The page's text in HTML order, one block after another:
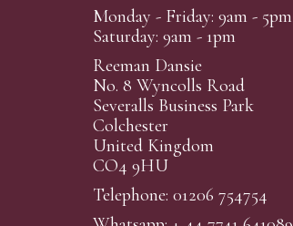
Monday - Friday: 9am - 5pm
Saturday: 9am - 1pm
Reeman Dansie
No. 8 Wyncolls Road
Severalls Business Park
Colchester
United Kingdom
CO4 9HU
Telephone: 01206 754754